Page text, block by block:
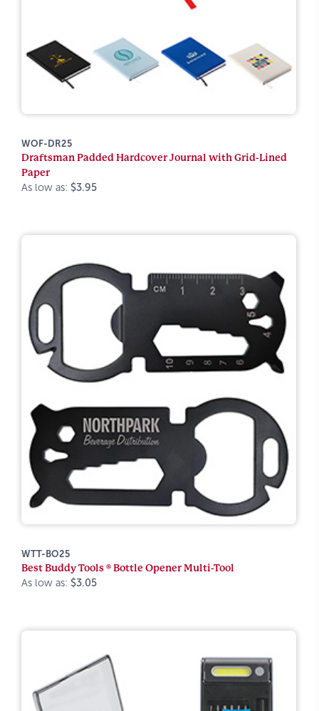
WOF-DR25
Draftsman Padded Hardcover Journal with Grid-Lined
Paper
As low as: $3.95
WTT-BO25
Best Buddy Tools ® Bottle Opener Multi-Tool
As low as: $3.05